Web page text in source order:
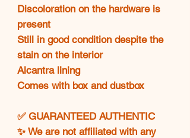
Discoloration on the hardware is
present
Still in good condition despite the
stain on the interior
Alcantra lining
Comes with box and dustbox
✅ GUARANTEED AUTHENTIC
✨ We are not affiliated with any